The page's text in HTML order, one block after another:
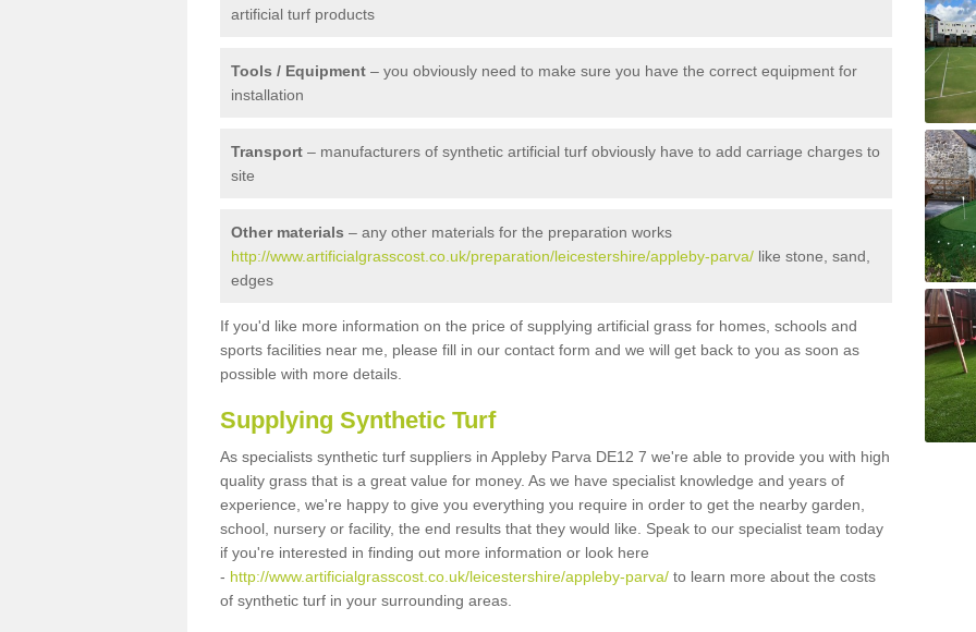
artificial turf products
Tools / Equipment – you obviously need to make sure you have the correct equipment for
installation
Transport – manufacturers of synthetic artificial turf obviously have to add carriage charges to
site
Other materials – any other materials for the preparation works
http://www.artificialgrasscost.co.uk/preparation/leicestershire/appleby-parva/ like stone, sand,
edges
If you'd like more information on the price of supplying artificial grass for homes, schools and
sports facilities near me, please fill in our contact form and we will get back to you as soon as
possible with more details.
Supplying Synthetic Turf
As specialists synthetic turf suppliers in Appleby Parva DE12 7 we're able to provide you with high
quality grass that is a great value for money. As we have specialist knowledge and years of
experience, we're happy to give you everything you require in order to get the nearby garden,
school, nursery or facility, the end results that they would like. Speak to our specialist team today
if you're interested in finding out more information or look here
- http://www.artificialgrasscost.co.uk/leicestershire/appleby-parva/ to learn more about the costs
of synthetic turf in your surrounding areas.